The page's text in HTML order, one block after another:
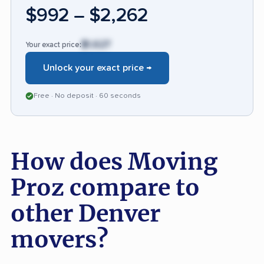
price transparency, and clear communication
to maintain its strong reputation.
$992 – $2,262
Your exact price: $1,627
Unlock your exact price →
Free · No deposit · 60 seconds
How does Moving
Proz compare to
other Denver
movers?